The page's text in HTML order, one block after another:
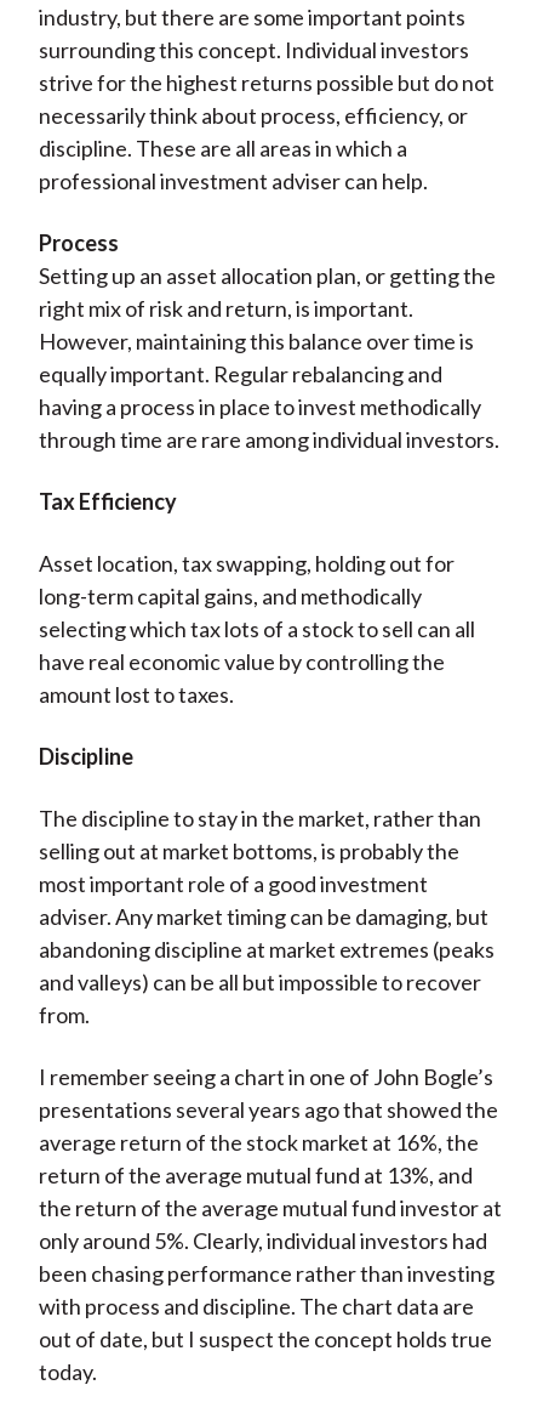
industry, but there are some important points
surrounding this concept. Individual investors
strive for the highest returns possible but do not
necessarily think about process, efficiency, or
discipline. These are all areas in which a
professional investment adviser can help.
Process
Setting up an asset allocation plan, or getting the
right mix of risk and return, is important.
However, maintaining this balance over time is
equally important. Regular rebalancing and
having a process in place to invest methodically
through time are rare among individual investors.
Tax Efficiency
Asset location, tax swapping, holding out for
long-term capital gains, and methodically
selecting which tax lots of a stock to sell can all
have real economic value by controlling the
amount lost to taxes.
Discipline
The discipline to stay in the market, rather than
selling out at market bottoms, is probably the
most important role of a good investment
adviser. Any market timing can be damaging, but
abandoning discipline at market extremes (peaks
and valleys) can be all but impossible to recover
from.
I remember seeing a chart in one of John Bogle’s
presentations several years ago that showed the
average return of the stock market at 16%, the
return of the average mutual fund at 13%, and
the return of the average mutual fund investor at
only around 5%. Clearly, individual investors had
been chasing performance rather than investing
with process and discipline. The chart data are
out of date, but I suspect the concept holds true
today.